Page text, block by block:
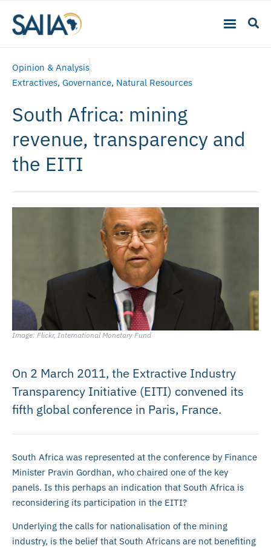
Opinion & Analysis
Extractives, Governance, Natural Resources
South Africa: mining
revenue, transparency and
the EITI
Image: Flickr, International Monetary Fund
On 2 March 2011, the Extractive Industry
Transparency Initiative (EITI) convened its
fifth global conference in Paris, France.
South Africa was represented at the conference by Finance
Minister Pravin Gordhan, who chaired one of the key
panels. Is this perhaps an indication that South Africa is
reconsidering its participation in the EITI?
Underlying the calls for nationalisation of the mining
industry, is the belief that South Africans are not benefiting